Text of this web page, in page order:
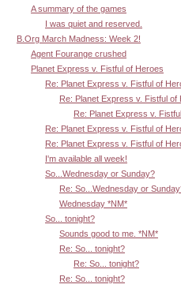
A summary of the games
I was quiet and reserved.
B.Org March Madness: Week 2!
Agent Fourange crushed
Planet Express v. Fistful of Heroes
Re: Planet Express v. Fistful of
Re: Planet Express v. Fistful of
Re: Planet Express v.
Re: Planet Express v. Fistful of
Re: Planet Express v. Fistful of
I'm available all week!
So...Wednesday or Sunday?
Re: So...Wednesday or
Wednesday *NM*
So... tonight?
Sounds good to me. *NM*
Re: So... tonight?
Re: So... tonight?
Re: So... tonight?